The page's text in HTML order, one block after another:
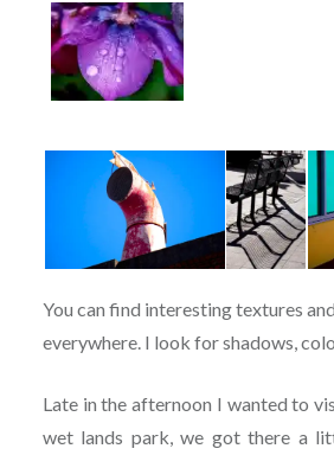
You can find interesting textures
everywhere. I look for shadows,
Late in the afternoon I wanted to
wet lands park, we got there a